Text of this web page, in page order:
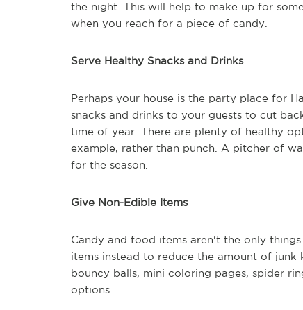
the night. This will help to make up for
when you reach for a piece of candy.
Serve Healthy Snacks and Drinks
Perhaps your house is the party place for
snacks and drinks to your guests to cut
time of year. There are plenty of healthy
example, rather than punch. A pitcher of
for the season.
Give Non-Edible Items
Candy and food items aren't the only
items instead to reduce the amount of junk
bouncy balls, mini coloring pages, spider
options.